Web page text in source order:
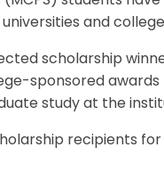
and
scholarship
sponsored
study at the
recipients for